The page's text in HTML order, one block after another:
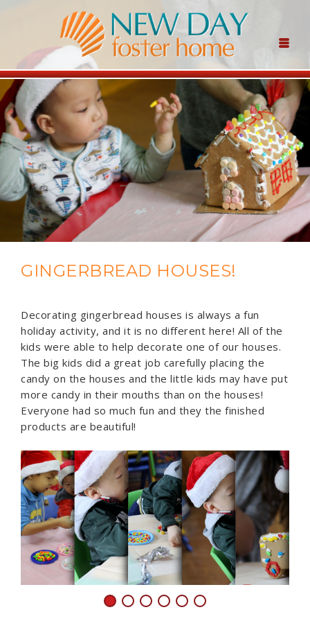
GINGERBREAD HOUSES!
Decorating gingerbread houses is always a fun
holiday activity, and it is no different here! All of the
kids were able to help decorate one of our houses.
The big kids did a great job carefully placing the
candy on the houses and the little kids may have put
more candy in their mouths than on the houses!
Everyone had so much fun and they the finished
products are beautiful!